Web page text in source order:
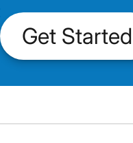
Get Started